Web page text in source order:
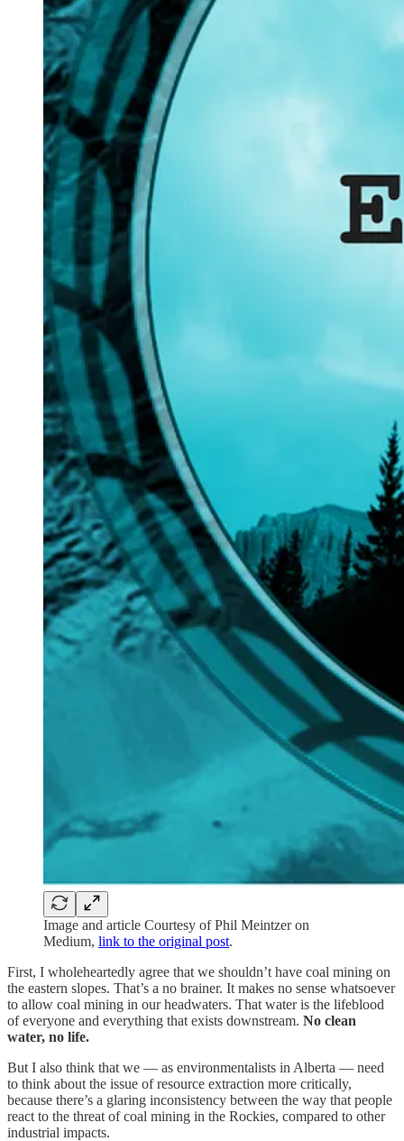
Image and article Courtesy of Phil Meintzer on
Medium, link to the original post.
First, I wholeheartedly agree that we shouldn’t have coal mining on
the eastern slopes. That’s a no brainer. It makes no sense whatsoever
to allow coal mining in our headwaters. That water is the lifeblood
of everyone and everything that exists downstream. No clean
water, no life.
But I also think that we — as environmentalists in Alberta — need
to think about the issue of resource extraction more critically,
because there’s a glaring inconsistency between the way that people
react to the threat of coal mining in the Rockies, compared to other
industrial impacts.